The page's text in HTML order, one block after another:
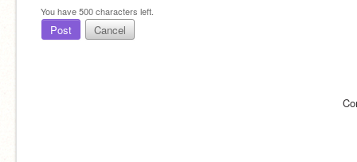
You have500characters left.
Post Cancel